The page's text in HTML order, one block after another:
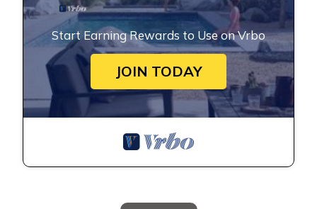
Start Earning Rewards to Use on Vrbo
JOIN TODAY